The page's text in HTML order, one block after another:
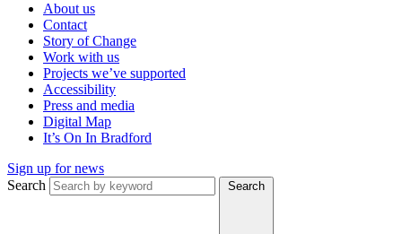
About us
Contact
Story of Change
Work with us
Projects we’ve supported
Accessibility
Press and media
Digital Map
It’s On In Bradford
Sign up for news
Search
Search